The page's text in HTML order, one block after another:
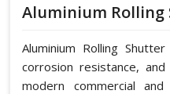
Aluminium Rolling
Aluminium Rolling
corrosion resistance,
modern commercial